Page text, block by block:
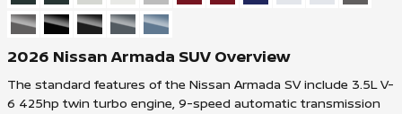
2026 Nissan Armada SUV Overview
The standard features of the Nissan Armada SV include 3.5L V-
6 425hp twin turbo engine, 9-speed automatic transmission